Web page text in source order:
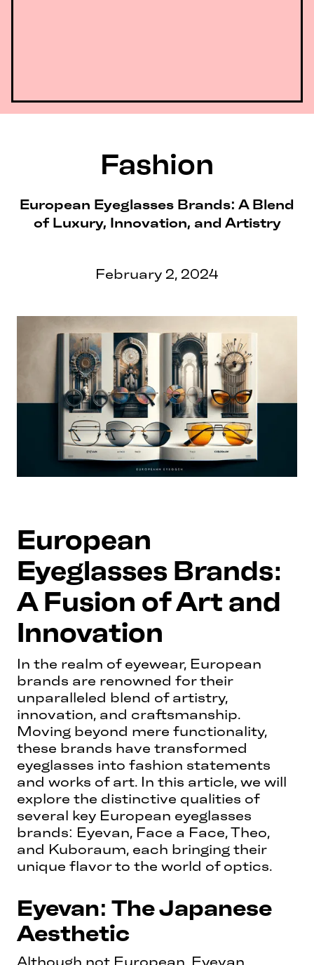
Fashion
European Eyeglasses Brands: A Blend
of Luxury, Innovation, and Artistry
February 2, 2024
European
Eyeglasses Brands:
A Fusion of Art and
Innovation
In the realm of eyewear, European
brands are renowned for their
unparalleled blend of artistry,
innovation, and craftsmanship.
Moving beyond mere functionality,
these brands have transformed
eyeglasses into fashion statements
and works of art. In this article, we will
explore the distinctive qualities of
several key European eyeglasses
brands: Eyevan, Face a Face, Theo,
and Kuboraum, each bringing their
unique flavor to the world of optics.
Eyevan: The Japanese
Aesthetic
Although not European, Eyevan